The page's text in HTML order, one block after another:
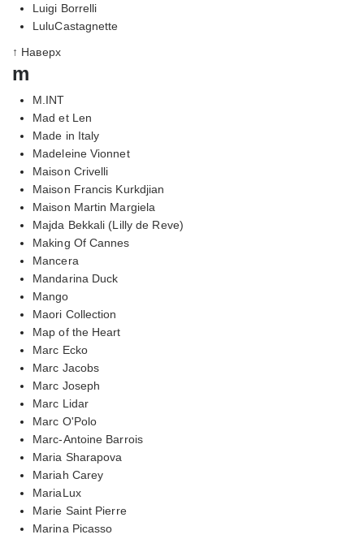
Luigi Borrelli
LuluCastagnette
↑ Наверх
m
M.INT
Mad et Len
Made in Italy
Madeleine Vionnet
Maison Crivelli
Maison Francis Kurkdjian
Maison Martin Margiela
Majda Bekkali (Lilly de Reve)
Making Of Cannes
Mancera
Mandarina Duck
Mango
Maori Collection
Map of the Heart
Marc Ecko
Marc Jacobs
Marc Joseph
Marc Lidar
Marc O'Polo
Marc-Antoine Barrois
Maria Sharapova
Mariah Carey
MariaLux
Marie Saint Pierre
Marina Picasso